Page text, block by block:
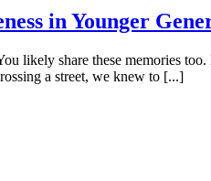
in Younger
likely share these memories
a street, we knew to [...]